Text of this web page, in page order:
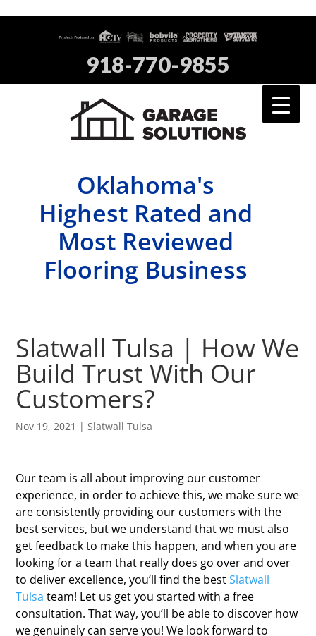
918-770-9855
Oklahoma's
Highest Rated and
Most Reviewed
Flooring Business
Slatwall Tulsa | How We
Build Trust With Our
Customers?
Nov 19, 2021 | Slatwall Tulsa
Our team is all about improving our customer
experience, in order to achieve this, we make sure we
are consistently providing our customers with the
best services, but we understand that we must also
get feedback to make this happen, and when you are
looking for a team that really does go over and over
to deliver excellence, you’ll find the bestSlatwall
Tulsa team! Let us get you started with a free
consultation. That way, you’ll be able to discover how
we genuinely can serve you! We look forward to